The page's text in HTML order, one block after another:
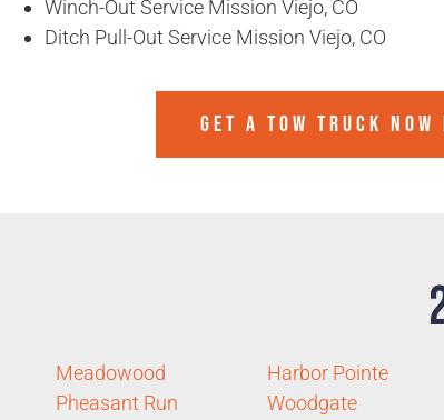
Winch-Out Service Mission Viejo, CO
Ditch Pull-Out Service Mission Viejo, CO
GET A TOW TRUCK
Meadowood
Pheasant Run
Harbor Pointe
Woodgate